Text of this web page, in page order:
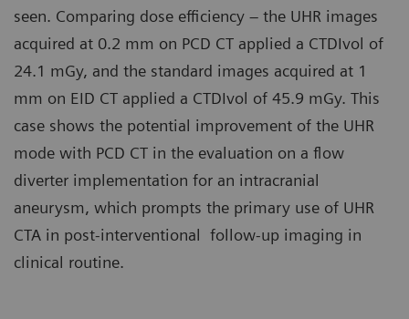
seen. Comparing dose efficiency – the UHR images
acquired at 0.2 mm on PCD CT applied a CTDIvol of
24.1 mGy, and the standard images acquired at 1
mm on EID CT applied a CTDIvol of 45.9 mGy. This
case shows the potential improvement of the UHR
mode with PCD CT in the evaluation on a flow
diverter implementation for an intracranial
aneurysm, which prompts the primary use of UHR
CTA in post-interventional follow-up imaging in
clinical routine.